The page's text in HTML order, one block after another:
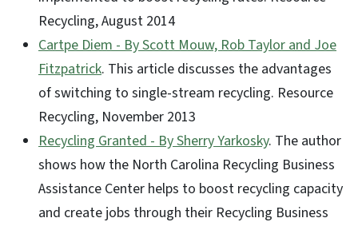
Recycling, August 2014
Cartpe Diem - By Scott Mouw, Rob Taylor and Joe
Fitzpatrick. This article discusses the advantages
of switching to single-stream recycling. Resource
Recycling, November 2013
Recycling Granted - By Sherry Yarkosky. The author
shows how the North Carolina Recycling Business
Assistance Center helps to boost recycling capacity
and create jobs through their Recycling Business